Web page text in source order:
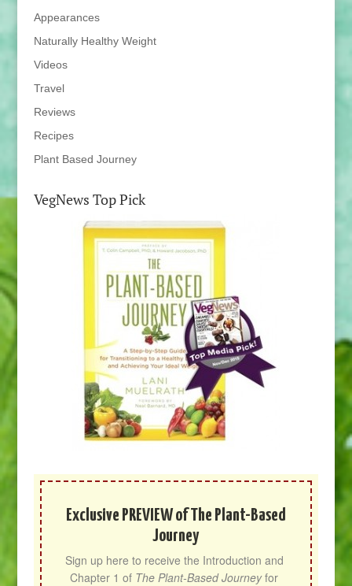
Appearances
Naturally Healthy Weight
Videos
Travel
Reviews
Recipes
Plant Based Journey
VegNews Top Pick
Exclusive PREVIEW of The Plant-Based
Journey
Sign up here to receive the Introduction and
Chapter 1 of The Plant-Based Journey for